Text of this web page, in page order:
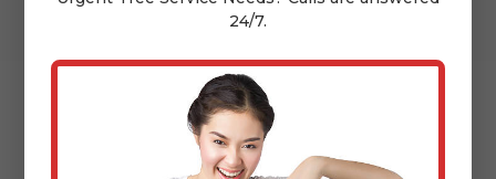
24/7.